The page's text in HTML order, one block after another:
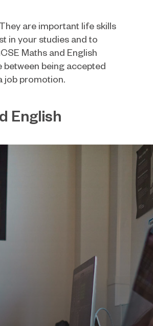
are important life skills
in your studies and to
Maths and English
being accepted
job promotion.
English